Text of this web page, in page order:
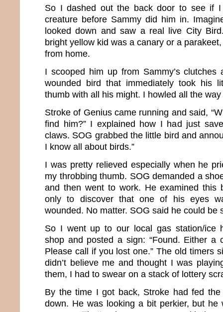
So I dashed out the back door to see if
creature before Sammy did him in.
looked down and saw a real live City
bright yellow kid was a canary or a
from home.
I scooped him up from Sammy’s clutches
wounded bird that immediately took his
thumb with all his might. I howled all the
Stroke of Genius came running and said,
find him?” I explained how I had just
claws. SOG grabbed the little bird and
I know all about birds.”
I was pretty relieved especially when he
my throbbing thumb. SOG demanded a
and then went to work. He examined this
only to discover that one of his eyes
wounded. No matter. SOG said he could be
So I went up to our local gas station/ice
shop and posted a sign: “Found. Either a
Please call if you lost one.” The old timers
didn’t believe me and thought I was
them, I had to swear on a stack of lottery
By the time I got back, Stroke had fed
down. He was looking a bit perkier, but he